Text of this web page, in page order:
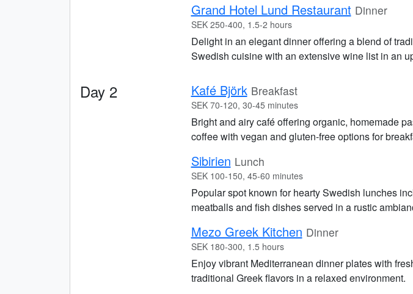
Grand Hotel Lund Restaurant Dinner
SEK 250-400, 1.5-2 hours
Delight in an elegant dinner offering a blend of
Swedish cuisine with an extensive wine list in an
Day 2 Kafé Björk Breakfast
SEK 70-120, 30-45 minutes
Bright and airy café offering organic, homemade
coffee with vegan and gluten-free options for
Sibirien Lunch
SEK 100-150, 45-60 minutes
Popular spot known for hearty Swedish lunches
meatballs and fish dishes served in a rustic
Mezo Greek Kitchen Dinner
SEK 180-300, 1.5 hours
Enjoy vibrant Mediterranean dinner plates with
traditional Greek flavors in a relaxed environment.